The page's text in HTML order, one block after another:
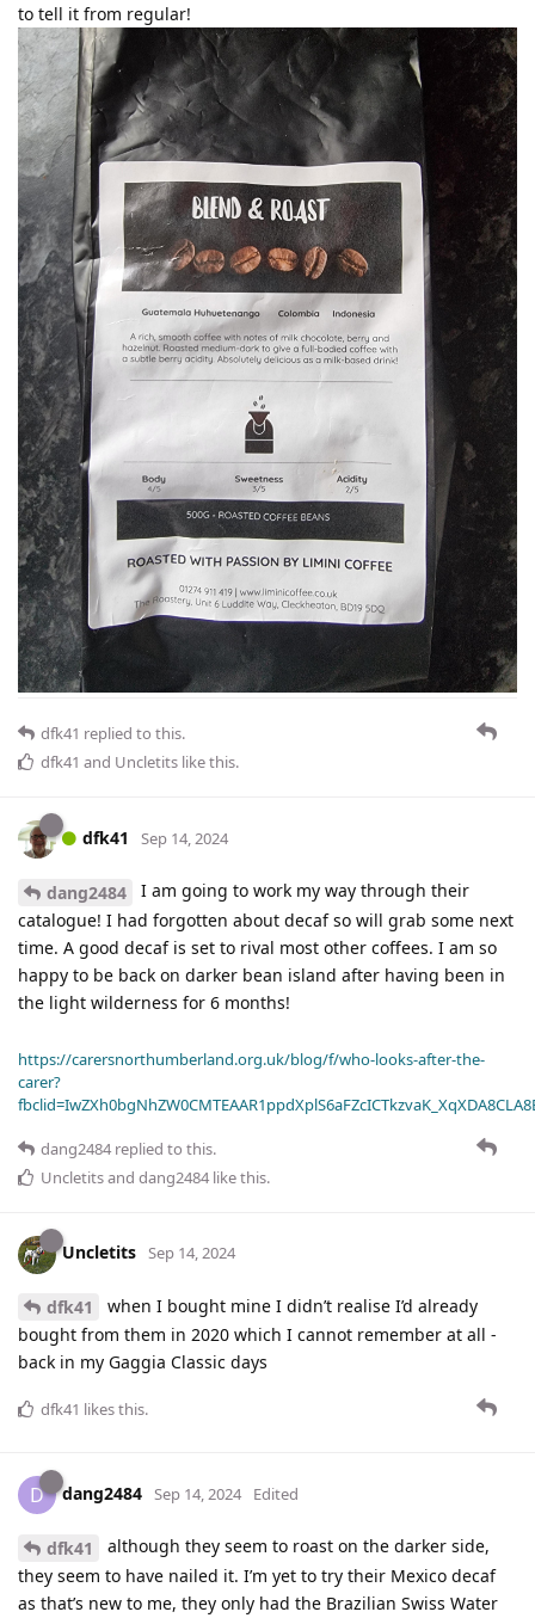
to tell it from regular!
dfk41 replied to this.
dfk41 and Uncletits like this.
dfk41 Sep 14, 2024
dang2484
I am going to work my way through their
catalogue! I had forgotten about decaf so will grab some next
time. A good decaf is set to rival most other coffees. I am so
happy to be back on darker bean island after having been in
the light wilderness for 6 months!
https://carersnorthumberland.org.uk/blog/f/who-looks-after-the-
carer?
dang2484 replied to this.
Uncletitsand dang2484 like this.
Uncletits Sep 14, 2024
dfk41
when I bought mine I didn’t realise I’d already
bought from them in 2020 which I cannot remember at all -
back in my Gaggia Classic days
dfk41 likes this.
D dang2484 Sep 14, 2024 Edited
dfk41
although they seem to roast on the darker side,
they seem to have nailed it. I’m yet to try their Mexico decaf
as that’s new to me, they only had the Brazilian Swiss Water